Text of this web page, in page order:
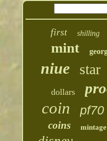
first shilling
mint
niue star
dollars
coin pf70
coins mintage